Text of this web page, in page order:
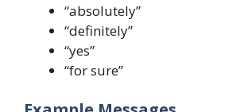
“absolutely”
“definitely”
“yes”
“for sure”